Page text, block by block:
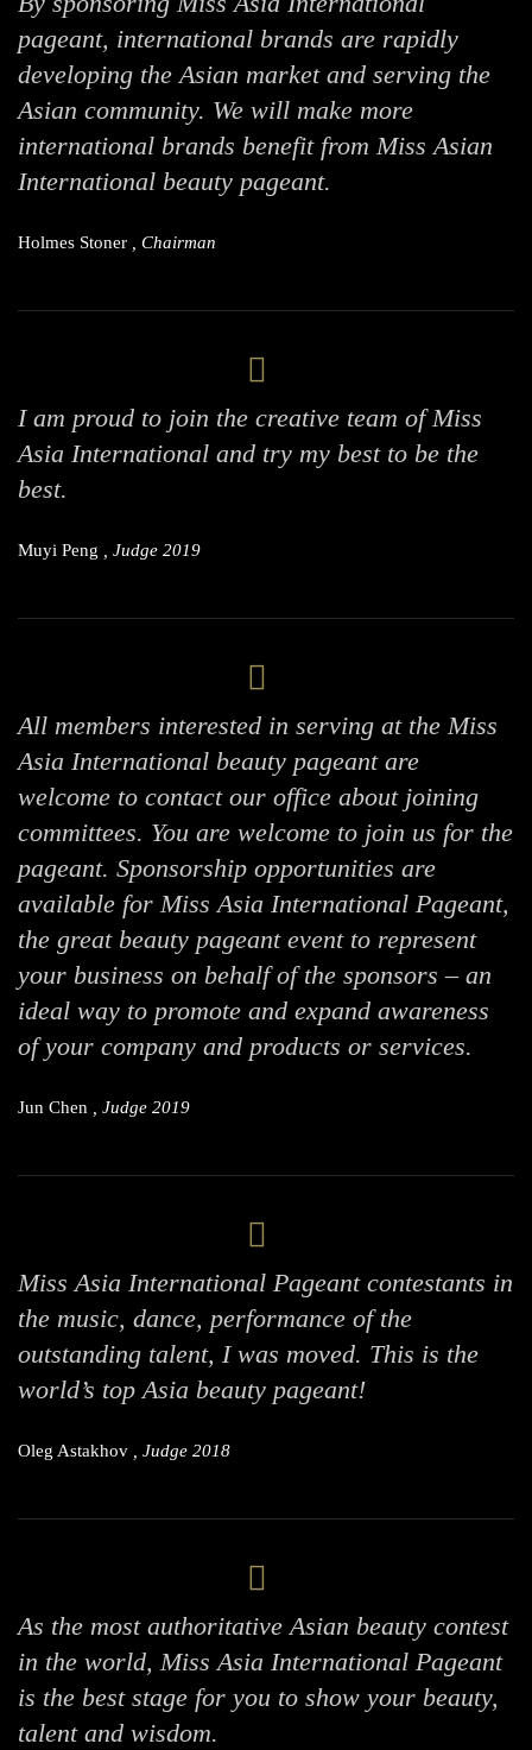
pageant, international brands are rapidly
developing the Asian market and serving the
Asian community. We will make more
international brands benefit from Miss Asian
International beauty pageant.
Holmes Stoner , Chairman
I am proud to join the creative team of Miss
Asia International and try my best to be the
best.
Muyi Peng , Judge 2019
All members interested in serving at the Miss
Asia International beauty pageant are
welcome to contact our office about joining
committees. You are welcome to join us for the
pageant. Sponsorship opportunities are
available for Miss Asia International Pageant,
the great beauty pageant event to represent
your business on behalf of the sponsors – an
ideal way to promote and expand awareness
of your company and products or services.
Jun Chen , Judge 2019
Miss Asia International Pageant contestants in
the music, dance, performance of the
outstanding talent, I was moved. This is the
world’s top Asia beauty pageant!
Oleg Astakhov , Judge 2018
As the most authoritative Asian beauty contest
in the world, Miss Asia International Pageant
is the best stage for you to show your beauty,
talent and wisdom.